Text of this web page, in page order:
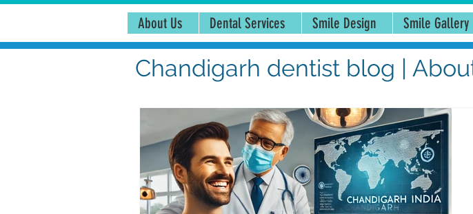
About Us Dental Services Smile Design Smile Gallery
Chandigarh dentist blog |